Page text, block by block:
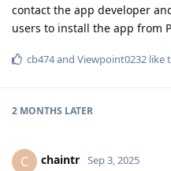
contact the app developer
users to install the app from
cb474and Viewpoint0232 like
2 MONTHS LATER
C chaintr Sep 3, 2025